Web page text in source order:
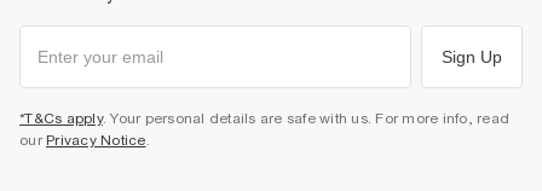
Sign Up
*T&Cs apply. Your personal details are safe with us. For more info, read
our Privacy Notice.